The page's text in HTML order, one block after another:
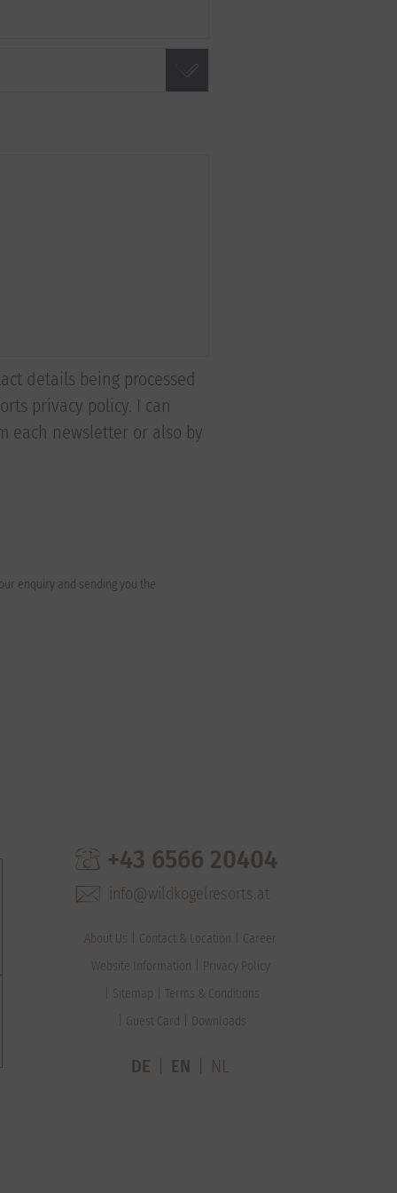
details being processed
privacy policy. I can
each newsletter or also by
enquiry and sending you the
+43 6566 20404
info@wildkogelresorts.at
About Us Contact & Location
Career
Website Information
Privacy Policy
Sitemap
Terms & Conditions
Guest Card
Downloads
DE EN NL